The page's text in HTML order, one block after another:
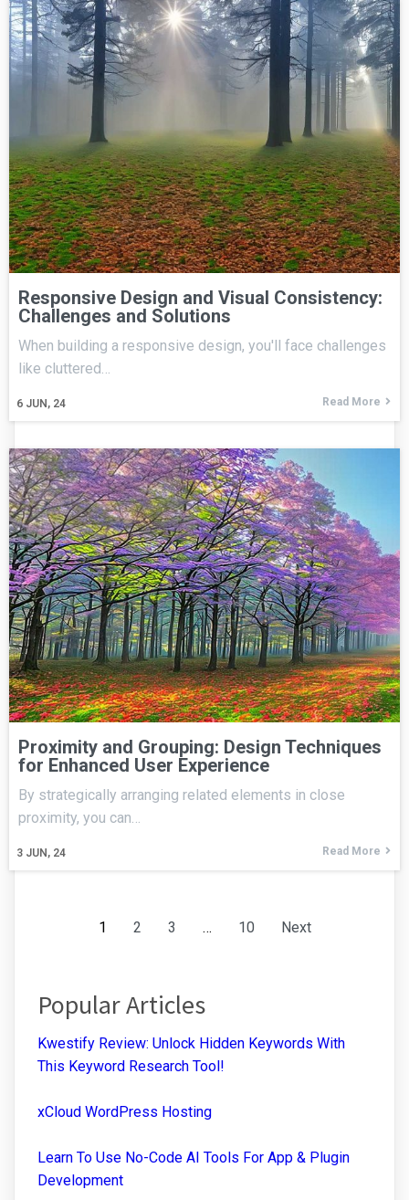
Responsive Design and Visual Consistency:
Challenges and Solutions
6 JUN, 24
When building a responsive design, you'll face challenges
like cluttered…
Read More
Proximity and Grouping: Design Techniques
for Enhanced User Experience
3 JUN, 24
By strategically arranging related elements in close
proximity, you can…
Read More
1 2 3 … 10 Next
Popular Articles
Kwestify Review: Unlock Hidden Keywords With
This Keyword Research Tool!
xCloud WordPress Hosting
Learn To Use No-Code AI Tools For App & Plugin
Development